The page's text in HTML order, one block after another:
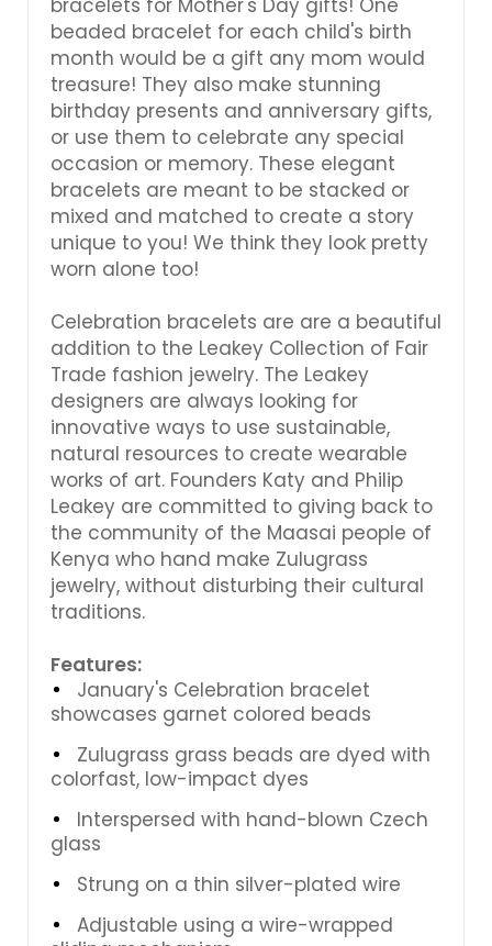
bracelets for Mother's Day gifts! One
beaded bracelet for each child's birth
month would be a gift any mom would
treasure! They also make stunning
birthday presents and anniversary gifts,
or use them to celebrate any special
occasion or memory. These elegant
bracelets are meant to be stacked or
mixed and matched to create a story
unique to you! We think they look pretty
worn alone too!
Celebration bracelets are are a beautiful
addition to the Leakey Collection of Fair
Trade fashion jewelry. The Leakey
designers are always looking for
innovative ways to use sustainable,
natural resources to create wearable
works of art. Founders Katy and Philip
Leakey are committed to giving back to
the community of the Maasai people of
Kenya who hand make Zulugrass
jewelry, without disturbing their cultural
traditions.
Features:
January's Celebration bracelet
showcases garnet colored beads
Zulugrass grass beads are dyed with
colorfast, low-impact dyes
Interspersed with hand-blown Czech
glass
Strung on a thin silver-plated wire
Adjustable using a wire-wrapped